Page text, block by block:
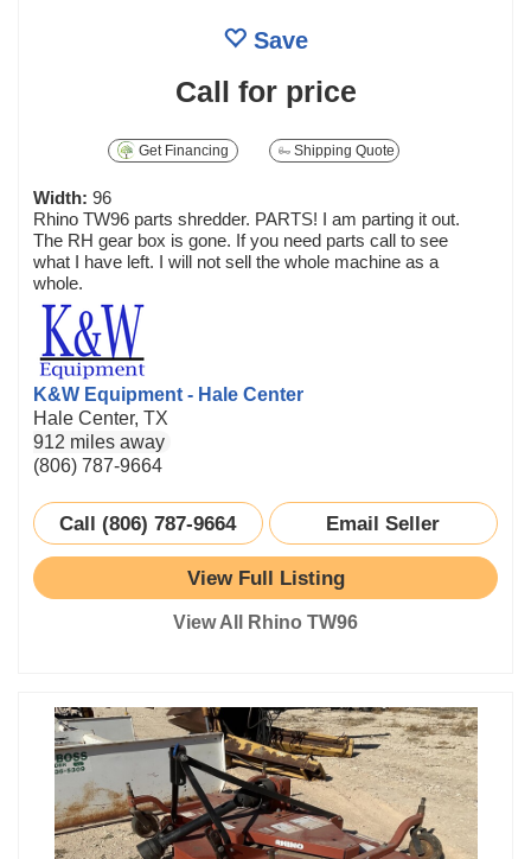
Save
Call for price
Get Financing Shipping Quote
Width: 96
Rhino TW96 parts shredder. PARTS! I am parting it out.
The RH gear box is gone. If you need parts call to see
what I have left. I will not sell the whole machine as a
whole.
K&W Equipment - Hale Center
Hale Center, TX
912 miles away
(806) 787-9664
Call (806) 787-9664 Email Seller
View Full Listing
View All Rhino TW96